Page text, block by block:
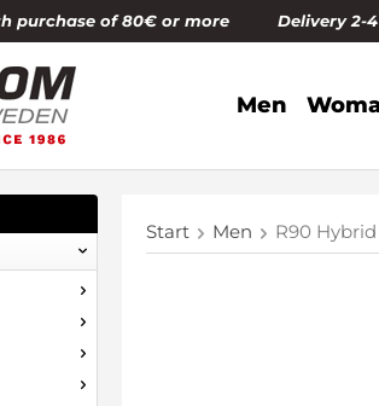
purchase of 80€ or more Delivery 2-4
Men
Start Men R90